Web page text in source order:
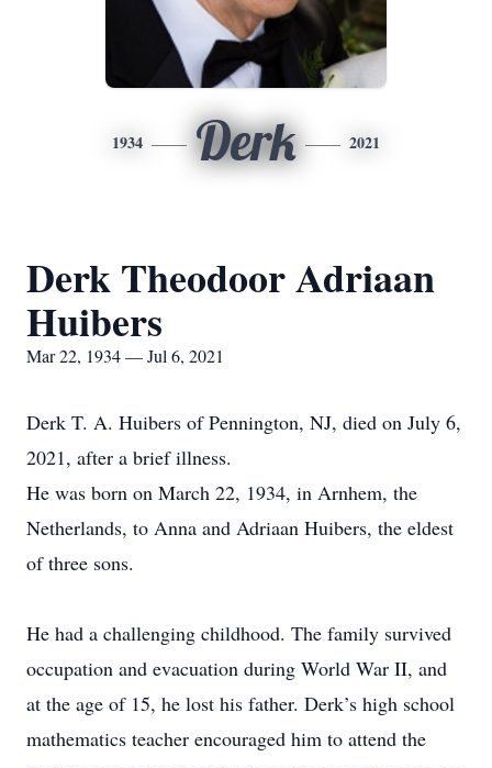
1934 Derk 2021
Derk Theodoor Adriaan
Huibers
Mar 22, 1934 — Jul 6, 2021
Derk T. A. Huibers of Pennington, NJ, died on July 6,
2021, after a brief illness.
He was born on March 22, 1934, in Arnhem, the
Netherlands, to Anna and Adriaan Huibers, the eldest
of three sons.
He had a challenging childhood. The family survived
occupation and evacuation during World War II, and
at the age of 15, he lost his father. Derk’s high school
mathematics teacher encouraged him to attend the